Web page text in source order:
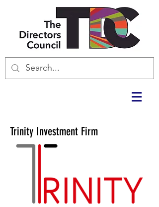
Trinity Investment Firm